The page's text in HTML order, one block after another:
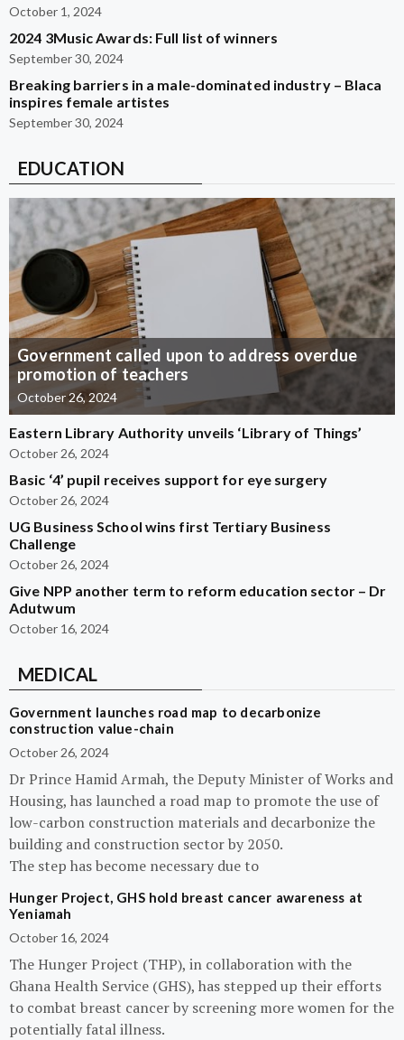
October 1, 2024
2024 3Music Awards: Full list of winners
September 30, 2024
Breaking barriers in a male-dominated industry – Blaca
inspires female artistes
September 30, 2024
EDUCATION
Government called upon to address overdue
promotion of teachers
October 26, 2024
Eastern Library Authority unveils ‘Library of Things’
October 26, 2024
Basic ‘4’ pupil receives support for eye surgery
October 26, 2024
UG Business School wins first Tertiary Business
Challenge
October 26, 2024
Give NPP another term to reform education sector – Dr
Adutwum
October 16, 2024
MEDICAL
Government launches road map to decarbonize
construction value-chain
October 26, 2024
Dr Prince Hamid Armah, the Deputy Minister of Works and
Housing, has launched a road map to promote the use of
low-carbon construction materials and decarbonize the
building and construction sector by 2050.
The step has become necessary due to
Hunger Project, GHS hold breast cancer awareness at
Yeniamah
October 16, 2024
The Hunger Project (THP), in collaboration with the
Ghana Health Service (GHS), has stepped up their efforts
to combat breast cancer by screening more women for the
potentially fatal illness.